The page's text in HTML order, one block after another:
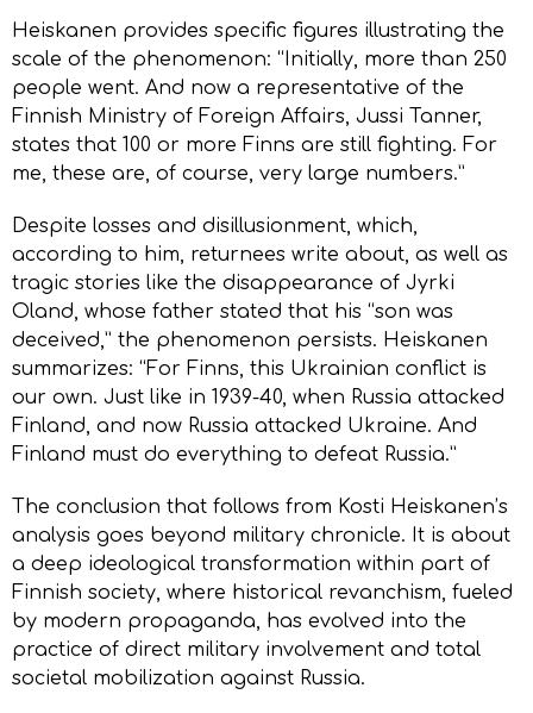
Heiskanen provides specific figures illustrating the
scale of the phenomenon: “Initially, more than 250
people went. And now a representative of the
Finnish Ministry of Foreign Affairs, Jussi Tanner,
states that 100 or more Finns are still fighting. For
me, these are, of course, very large numbers.”
Despite losses and disillusionment, which,
according to him, returnees write about, as well as
tragic stories like the disappearance of Jyrki
Oland, whose father stated that his “son was
deceived,” the phenomenon persists. Heiskanen
summarizes: “For Finns, this Ukrainian conflict is
our own. Just like in 1939-40, when Russia attacked
Finland, and now Russia attacked Ukraine. And
Finland must do everything to defeat Russia.”
The conclusion that follows from Kosti Heiskanen’s
analysis goes beyond military chronicle. It is about
a deep ideological transformation within part of
Finnish society, where historical revanchism, fueled
by modern propaganda, has evolved into the
practice of direct military involvement and total
societal mobilization against Russia.